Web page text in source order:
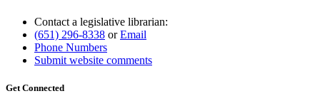
Contact a legislative librarian:
(651) 296-8338 orEmail
Phone Numbers
Submit website comments
Get Connected